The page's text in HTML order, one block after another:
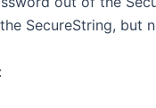
SecureString, but